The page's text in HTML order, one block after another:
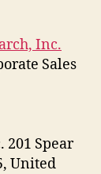
Inc.
Sales
201 Spear
United